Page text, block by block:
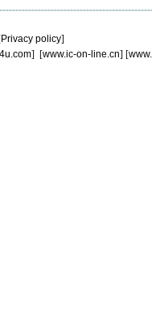
Privacy policy]
] [www.ic-on-line.cn] [